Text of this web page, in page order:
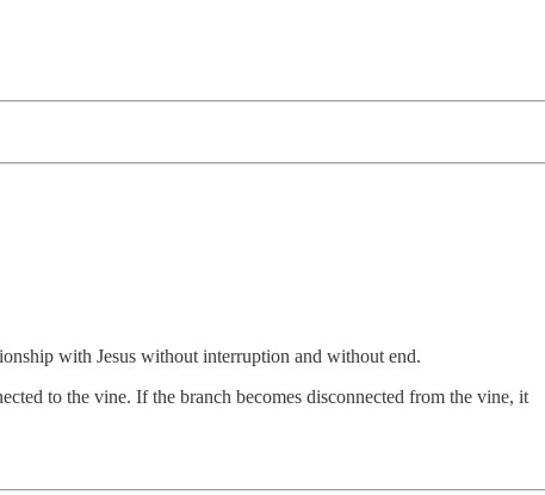
with Jesus without interruption and without end.
to the vine. If the branch becomes disconnected from the vine, it